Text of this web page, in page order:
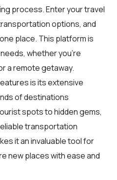
process. Enter your travel
options, and
place. This platform is
whether you're
a remote getaway.
is its extensive
of destinations
spots to hidden gems,
transportation
it an invaluable tool for
new places with ease and